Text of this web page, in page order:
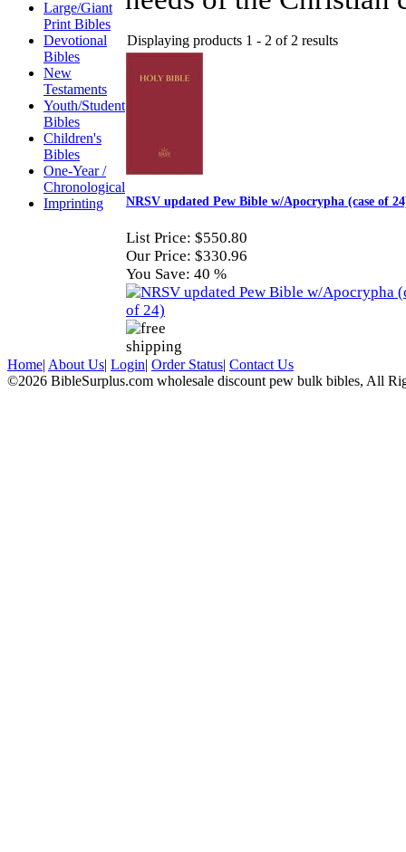
Large/Giant
Print Bibles
Devotional
Bibles
New
Testaments
Youth/Student
Bibles
Children's
Bibles
One-Year /
Chronological
Imprinting
Displaying products 1 - 2 of 2 results
NRSV updated Pew Bible w/Apocrypha (case of
List Price: $550.80
Our Price: $330.96
You Save: 40 %
Home| About Us| Login| Order Status| Contact Us
©2026 BibleSurplus.com wholesale discount pew bulk bibles, All